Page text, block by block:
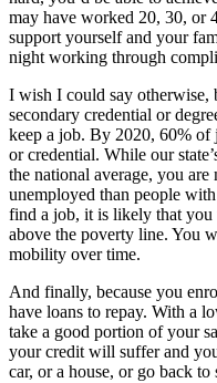
may have worked 20, 30, or
support yourself and your
night working through
I wish I could say otherwise,
secondary credential or
keep a job. By 2020, 60% of
or credential. While our
the national average, you
unemployed than people
find a job, it is likely that you
above the poverty line. You
mobility over time.
And finally, because you
have loans to repay. With a
take a good portion of your
your credit will suffer and
car, or a house, or go back to